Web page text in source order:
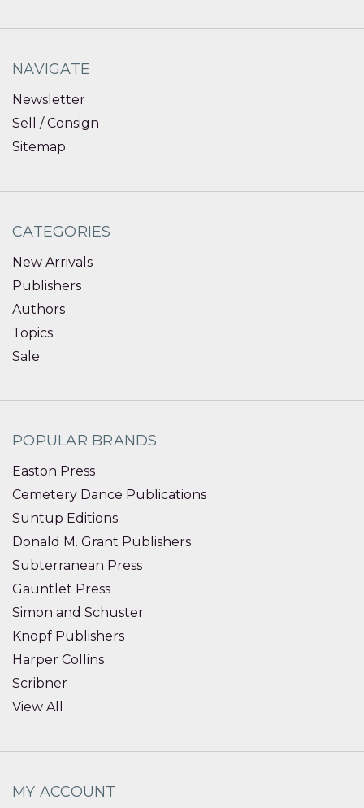
NAVIGATE
Newsletter
Sell / Consign
Sitemap
CATEGORIES
New Arrivals
Publishers
Authors
Topics
Sale
POPULAR BRANDS
Easton Press
Cemetery Dance Publications
Suntup Editions
Donald M. Grant Publishers
Subterranean Press
Gauntlet Press
Simon and Schuster
Knopf Publishers
Harper Collins
Scribner
View All
MY ACCOUNT